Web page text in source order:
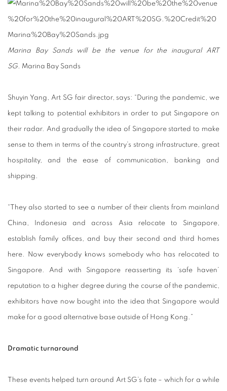
Marina Bay Sands will be the venue for the inaugural ART
SG. Marina Bay Sands
Shuyin Yang, Art SG fair director, says: “During the pandemic, we
kept talking to potential exhibitors in order to put Singapore on
their radar. And gradually the idea of Singapore started to make
sense to them in terms of the country’s strong infrastructure, great
hospitality, and the ease of communication, banking and
shipping.
“They also started to see a number of their clients from mainland
China, Indonesia and across Asia relocate to Singapore,
establish family offices, and buy their second and third homes
here. Now everybody knows somebody who has relocated to
Singapore. And with Singapore reasserting its ‘safe haven’
reputation to a higher degree during the course of the pandemic,
exhibitors have now bought into the idea that Singapore would
make for a good alternative base outside of Hong Kong.”
Dramatic turnaround
These events helped turn around Art SG’s fate – which for a while